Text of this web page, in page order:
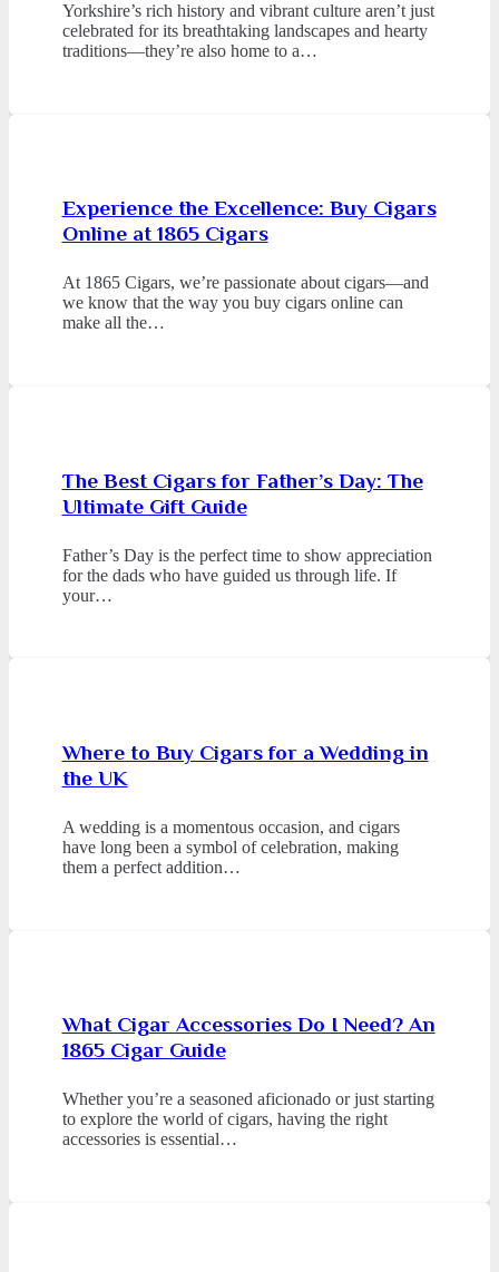
Yorkshire’s rich history and vibrant culture aren’t just
celebrated for its breathtaking landscapes and hearty
traditions—they’re also home to a…
Experience the Excellence: Buy Cigars
Online at 1865 Cigars
At 1865 Cigars, we’re passionate about cigars—and
we know that the way you buy cigars online can
make all the…
The Best Cigars for Father’s Day: The
Ultimate Gift Guide
Father’s Day is the perfect time to show appreciation
for the dads who have guided us through life. If
your…
Where to Buy Cigars for a Wedding in
the UK
A wedding is a momentous occasion, and cigars
have long been a symbol of celebration, making
them a perfect addition…
What Cigar Accessories Do I Need? An
1865 Cigar Guide
Whether you’re a seasoned aficionado or just starting
to explore the world of cigars, having the right
accessories is essential…